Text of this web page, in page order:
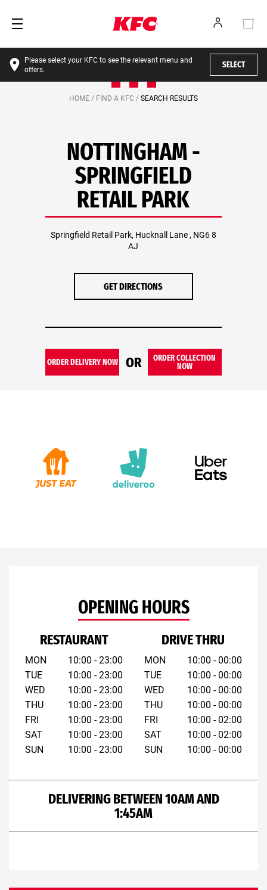
Please select your KFC to see the relevant menu and
offers.
SELECT
HOME / FIND A KFC / SEARCH RESULTS
NOTTINGHAM -
SPRINGFIELD
RETAIL PARK
Springfield Retail Park, Hucknall Lane , NG6 8
AJ
GET DIRECTIONS
ORDER DELIVERY NOW OR
ORDER COLLECTION
NOW
OPENING HOURS
RESTAURANT
MON
TUE
WED
THU
FRI
SAT
SUN
10:00 - 23:00
10:00 - 23:00
10:00 - 23:00
10:00 - 23:00
10:00 - 23:00
10:00 - 23:00
10:00 - 23:00
DRIVE THRU
MON
TUE
WED
THU
FRI
SAT
SUN
10:00 - 00:00
10:00 - 00:00
10:00 - 00:00
10:00 - 00:00
10:00 - 02:00
10:00 - 02:00
10:00 - 00:00
DELIVERING BETWEEN 10AM AND
1:45AM